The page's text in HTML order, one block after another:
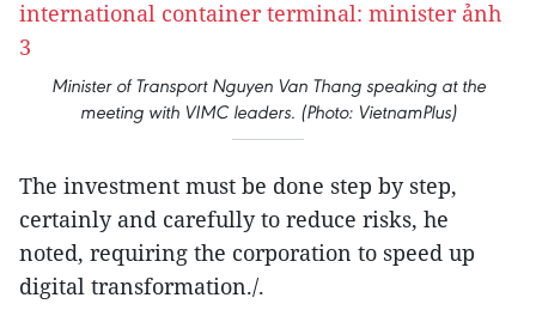
Minister of Transport Nguyen Van Thang speaking at the
meeting with VIMC leaders. (Photo: VietnamPlus)
The investment must be done step by step,
certainly and carefully to reduce risks, he
noted, requiring the corporation to speed up
digital transformation./.